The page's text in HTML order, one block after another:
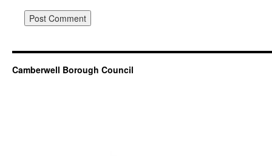
Camberwell Borough Council